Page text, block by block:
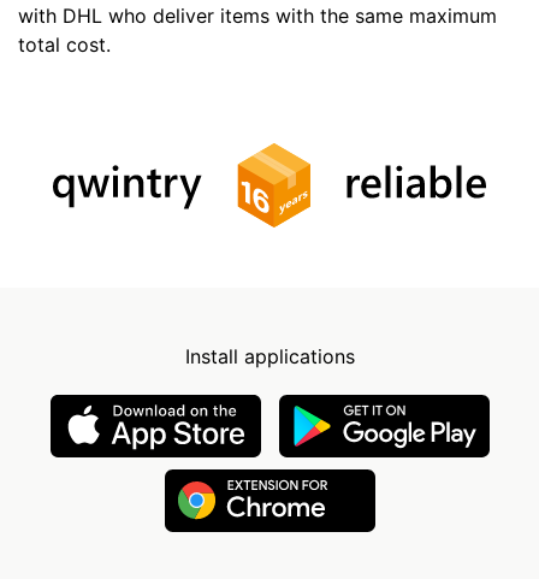
with DHL who deliver items with the same maximum
total cost.
Install applications